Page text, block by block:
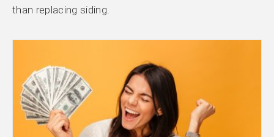
than replacing siding.